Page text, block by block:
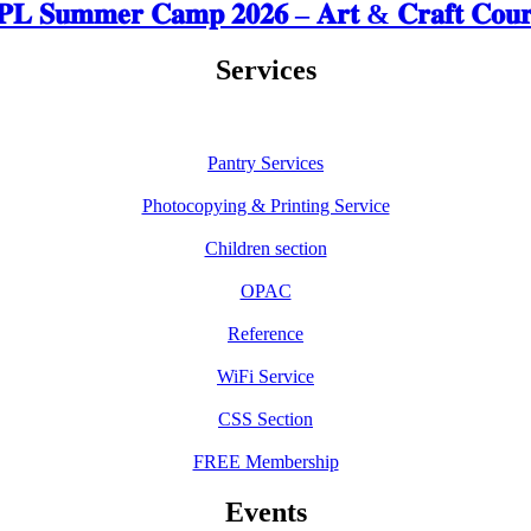
𝐒𝐮𝐦𝐦𝐞𝐫 𝐂𝐚𝐦𝐩 𝟐𝟎𝟐𝟔 – 𝐀𝐫𝐭 & 𝐂𝐫𝐚𝐟𝐭
Services
Pantry Services
Photocopying & Printing Service
Children section
OPAC
Reference
WiFi Service
CSS Section
FREE Membership
Events